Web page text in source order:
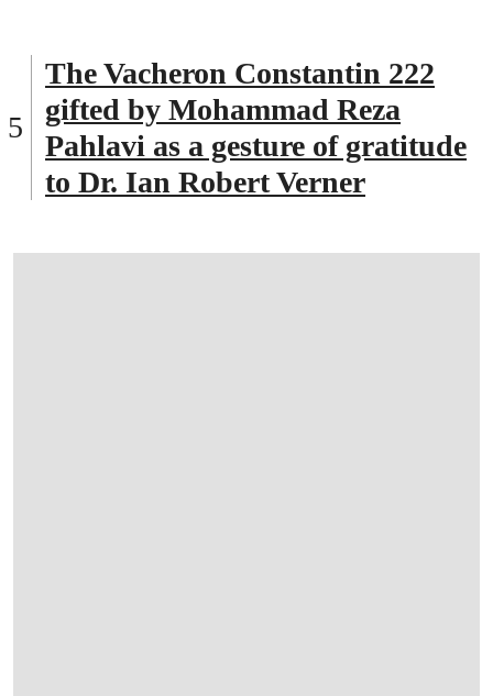
The Vacheron Constantin 222
gifted by Mohammad Reza
Pahlavi as a gesture of gratitude
to Dr. Ian Robert Verner